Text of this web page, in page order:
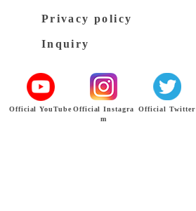
Privacy policy
Inquiry
Official YouTube Official Instagra
m
Official Twitter